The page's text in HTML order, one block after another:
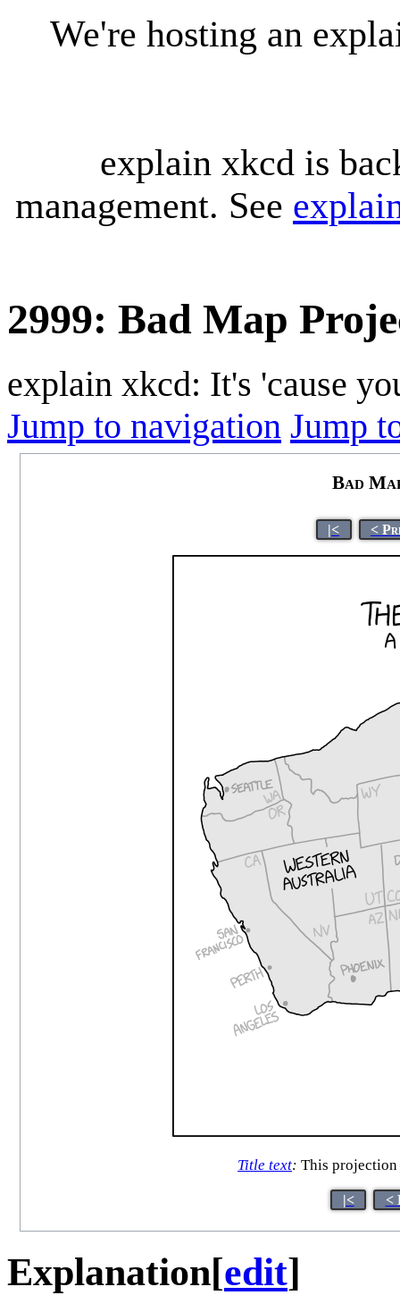
We're hosting an
explain xkcd is
management. See
2999: Bad Map
explain xkcd: It's 'cause
Jump to navigation Jump
Bad
|< <
Title text: This projection
|< <
Explanation[edit]